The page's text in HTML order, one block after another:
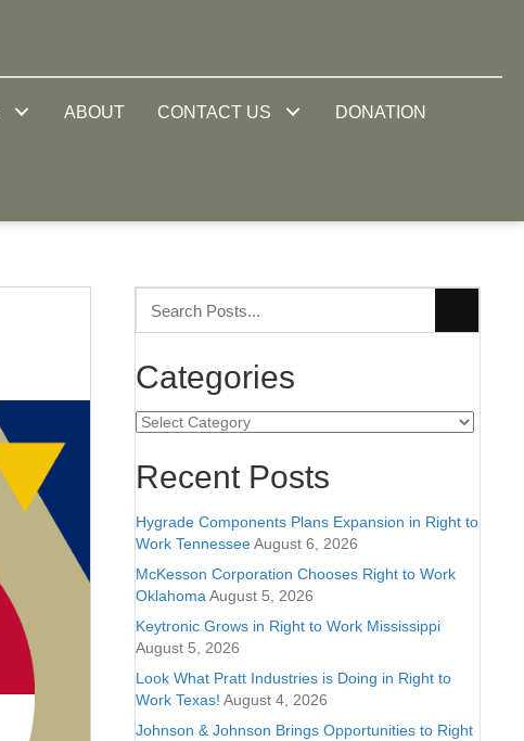
ABOUT CONTACT US DONATION
Categories
Categories
Recent Posts
Hygrade Components Plans Expansion in Right to
Work TennesseeAugust 6, 2026
McKesson Corporation Chooses Right to Work
OklahomaAugust 5, 2026
Keytronic Grows in Right to Work Mississippi
August 5, 2026
Look What Pratt Industries is Doing in Right to
Work Texas! August 4, 2026
Johnson & Johnson Brings Opportunities to Right